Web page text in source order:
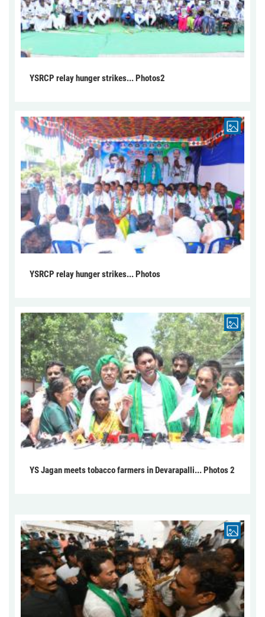
YSRCP relay hunger strikes... Photos2
YSRCP relay hunger strikes... Photos
YS Jagan meets tobacco farmers in Devarapalli... Photos 2